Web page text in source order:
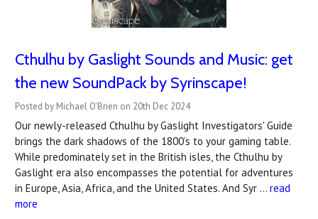
Cthulhu by Gaslight Sounds and Music: get
the new SoundPack by Syrinscape!
Posted by Michael O'Brien on 20th Dec 2024
Our newly-released Cthulhu by Gaslight Investigators' Guide
brings the dark shadows of the 1800’s to your gaming table.
While predominately set in the British isles, the Cthulhu by
Gaslight era also encompasses the potential for adventures
in Europe, Asia, Africa, and the United States. And Syr … read
more